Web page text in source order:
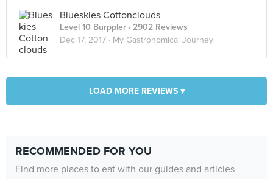
Blueskies Cottonclouds
Level 10 Burppler · 2902 Reviews
Dec 17, 2017 · My Gastronomical Journey
LOAD MORE REVIEWS ▾
RECOMMENDED FOR YOU
Find more places to eat with our guides and articles